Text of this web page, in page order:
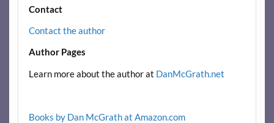
Contact
Contact the author
Author Pages
Learn more about the author at DanMcGrath.net
Books by Dan McGrath at Amazon.com